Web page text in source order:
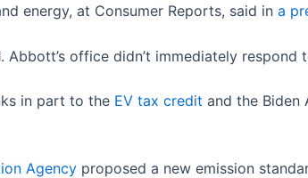
energy, at Consumer Reports, said in a
office didn’t immediately respond
in part to the EV tax credit and the Biden
Agency proposed a new emission